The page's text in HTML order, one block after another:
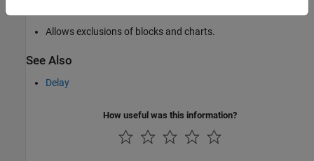
Allows exclusions of blocks and charts.
See Also
Delay
How useful was this information?